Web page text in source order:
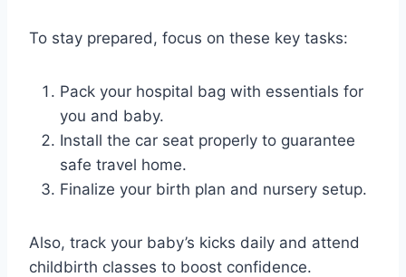
To stay prepared, focus on these key tasks:
Pack your hospital bag with essentials for
you and baby.
Install the car seat properly to guarantee
safe travel home.
Finalize your birth plan and nursery setup.
Also, track your baby’s kicks daily and attend
childbirth classes to boost confidence.